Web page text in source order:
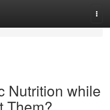
Nutrition while